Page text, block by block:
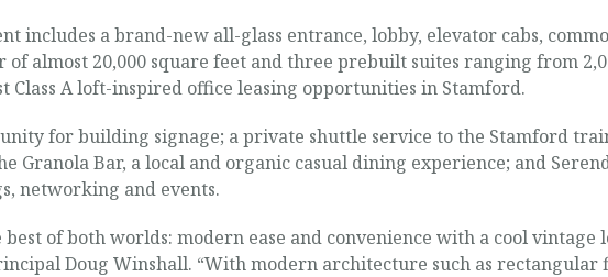
includes a brand-new all-glass entrance, lobby, elevator cabs,
almost 20,000 square feet and three prebuilt suites ranging from
Class A loft-inspired office leasing opportunities in Stamford.
for building signage; a private shuttle service to the Stamford
Granola Bar, a local and organic casual dining experience; and
networking and events.
best of both worlds: modern ease and convenience with a cool
Doug Winshall. “With modern architecture such as